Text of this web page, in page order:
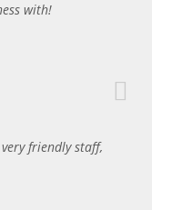
with!
friendly staff,